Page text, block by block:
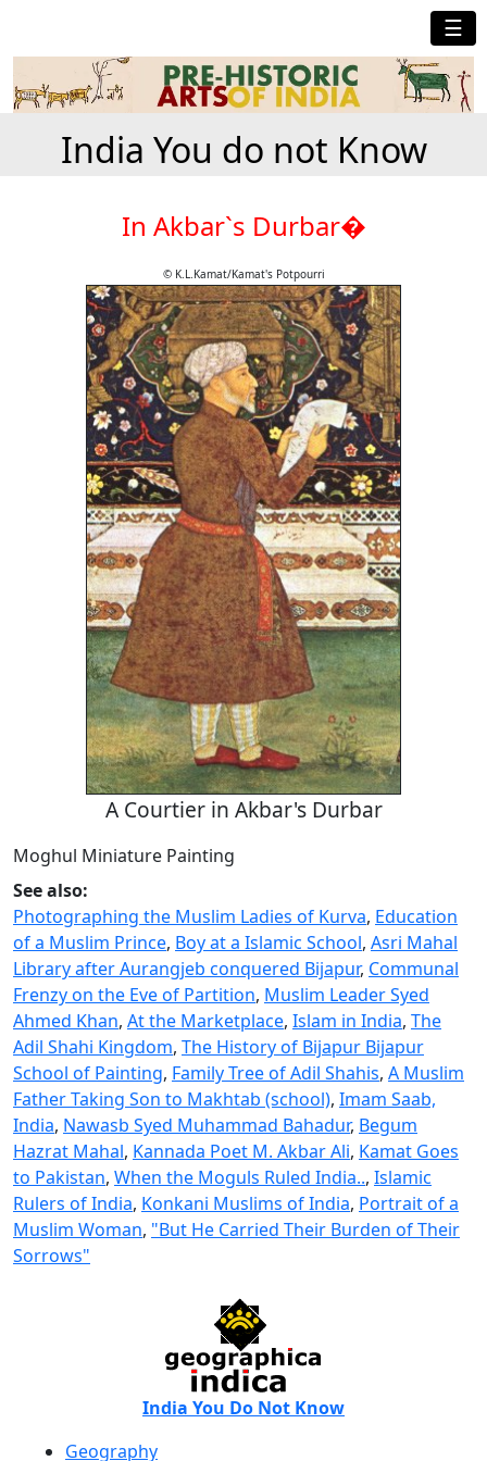
☰
India You do not Know
In Akbar`s Durbar�
© K.L.Kamat/Kamat's Potpourri
A Courtier in Akbar's Durbar
Moghul Miniature Painting
See also:
Photographing the Muslim Ladies of Kurva, Education
of a Muslim Prince, Boy at a Islamic School, Asri Mahal
Library after Aurangjeb conquered Bijapur, Communal
Frenzy on the Eve of Partition, Muslim Leader Syed
Ahmed Khan, At the Marketplace, Islam in India, The
Adil Shahi Kingdom, The History of Bijapur Bijapur
School of Painting, Family Tree of Adil Shahis, A Muslim
Father Taking Son to Makhtab (school), Imam Saab,
India, Nawasb Syed Muhammad Bahadur, Begum
Hazrat Mahal, Kannada Poet M. Akbar Ali, Kamat Goes
to Pakistan, When the Moguls Ruled India.., Islamic
Rulers of India, Konkani Muslims of India, Portrait of a
Muslim Woman, "But He Carried Their Burden of Their
Sorrows"
India You Do Not Know
Geography